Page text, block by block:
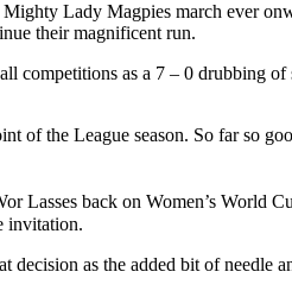
Lady Magpies march ever
their magnificent run.
competitions as a 7 – 0 drubbing
of the League season. So far so
Lasses back on Women’s World
invitation.
as the added bit of needle